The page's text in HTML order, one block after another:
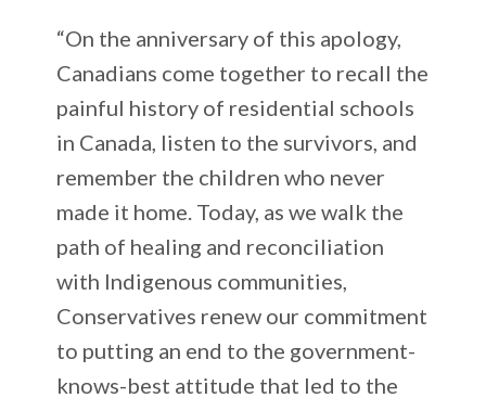
“On the anniversary of this apology,
Canadians come together to recall the
painful history of residential schools
in Canada, listen to the survivors, and
remember the children who never
made it home. Today, as we walk the
path of healing and reconciliation
with Indigenous communities,
Conservatives renew our commitment
to putting an end to the government-
knows-best attitude that led to the